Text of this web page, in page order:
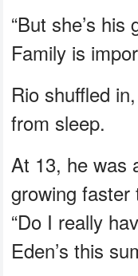
“But she’s
Family is
Rio shuffled
from sleep.
At 13, he was
growing faster
“Do I really
Eden’s this